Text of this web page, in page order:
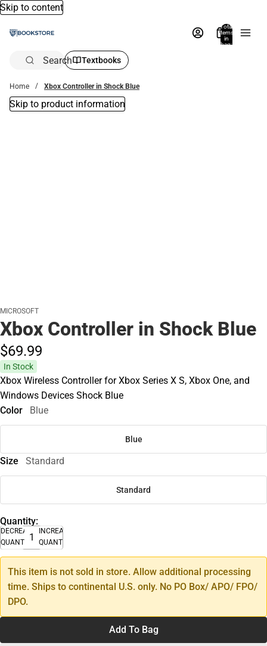
Skip to content
Total
items
in
bag:
Search Textbooks
Home Xbox Controller in Shock Blue
Skip to product information
MICROSOFT
Xbox Controller in Shock Blue
$69.99
In Stock
Xbox Wireless Controller for Xbox Series X S, Xbox One, and
Windows Devices Shock Blue
Color
Blue
Blue
Size Standard
Standard
Quantity:
DECREASE
QUANTITY
INCREASE
QUANTITY
This item is not sold in store. Allow additional processing
time. Ships to continental U.S. only. No PO Box/ APO/ FPO/
DPO.
Add To Bag